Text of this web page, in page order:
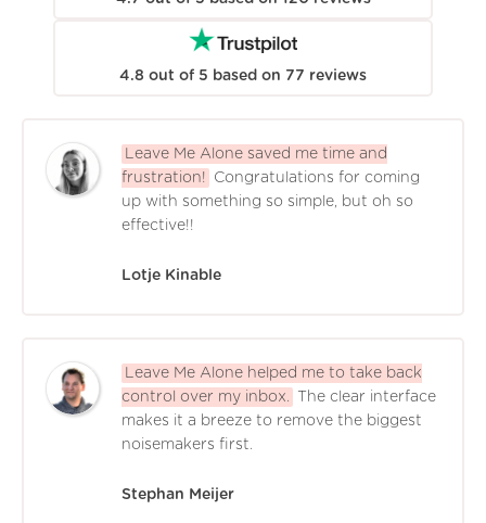
4.8 out of 5 based on 77 reviews
Leave Me Alone saved me time and
frustration!
Congratulations for coming
up with something so simple, but oh so
effective!!
Lotje Kinable
Leave Me Alone helped me to take back
control over my inbox.
The clear interface
makes it a breeze to remove the biggest
noisemakers first.
Stephan Meijer